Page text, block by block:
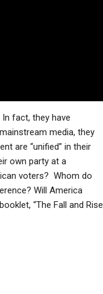
fact, they have
media, they
are “unified” in their
own party at a
voters? Whom do
Will America
“The Fall and Rise